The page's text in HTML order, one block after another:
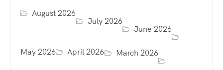
August 2026
July 2026
June 2026
May 2026 April 2026 March 2026